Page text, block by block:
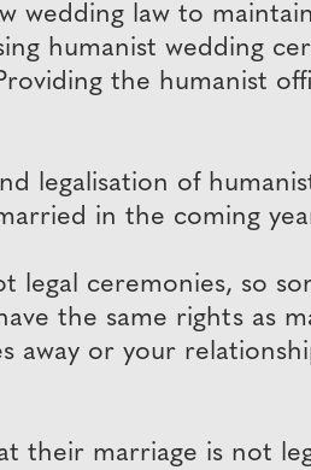
wedding law to
humanist wedding
the humanist
legalisation of
in the coming
legal ceremonies, so
the same rights as
away or your
their marriage is not